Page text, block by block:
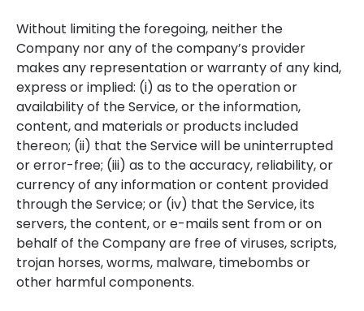
Without limiting the foregoing, neither the
Company nor any of the company’s provider
makes any representation or warranty of any kind,
express or implied: (i) as to the operation or
availability of the Service, or the information,
content, and materials or products included
thereon; (ii) that the Service will be uninterrupted
or error-free; (iii) as to the accuracy, reliability, or
currency of any information or content provided
through the Service; or (iv) that the Service, its
servers, the content, or e-mails sent from or on
behalf of the Company are free of viruses, scripts,
trojan horses, worms, malware, timebombs or
other harmful components.